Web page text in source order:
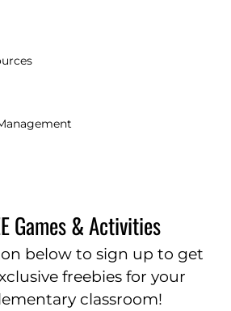
Games & Activities
below to sign up to get
freebies for your
classroom!